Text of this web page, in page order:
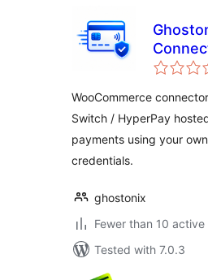
Switch
WooCommerce
Switch / HyperPay
payments using your
credentials.
ghostonix
Fewer than 10
Tested with 7.0.3